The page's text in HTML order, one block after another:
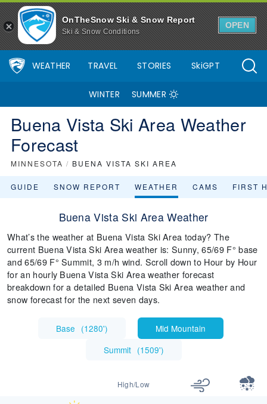
OnTheSnow Ski & Snow Report
Ski & Snow Conditions
OPEN
WEATHER TRAVEL STORIES SkiGPT
WINTER SUMMER
Buena Vista Ski Area Weather
Forecast
MINNESOTA / BUENA VISTA SKI AREA
GUIDE SNOW REPORT WEATHER CAMS FIRST
Buena Vista Ski Area Weather
What’s the weather at Buena Vista Ski Area today? The
current Buena Vista Ski Area weather is: Sunny, 65/69 F° base
and 65/69 F° Summit, 3 m/h wind. Scroll down to Hour by Hour
for an hourly Buena Vista Ski Area weather forecast
breakdown for a detailed Buena Vista Ski Area weather and
snow forecast for the next seven days.
Base (1280')
Mid Mountain
Summit (1509')
High/Low